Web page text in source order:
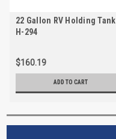
22 Gallon RV Holding Tank
H-294
$160.19
ADD TO CART